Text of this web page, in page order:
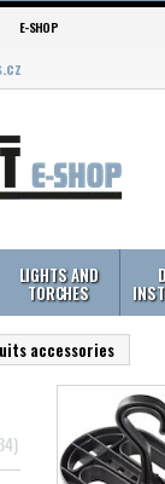
E-SHOP
LIGHTS AND
TORCHES
accessories